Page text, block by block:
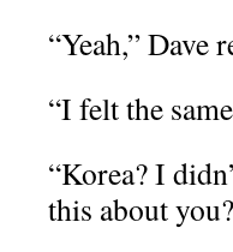
“Yeah,” Dave
“I felt the
“Korea? I
this about